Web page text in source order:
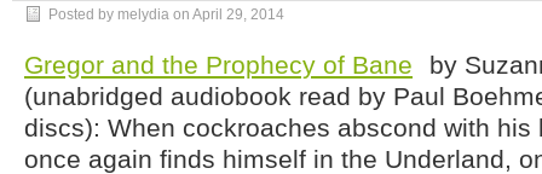
Posted by melydia on April 29, 2014
Gregor and the Prophecy of Bane
by
(unabridged audiobook read by Paul
discs): When cockroaches abscond with his
once again finds himself in the Underland,